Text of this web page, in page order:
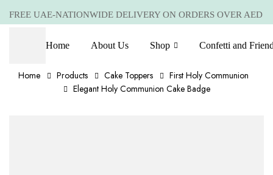
FREE UAE-NATIONWIDE DELIVERY ON ORDERS OVER AED
Home About Us Shop Confetti and
Home Products Cake Toppers
First Holy Communion
Elegant Holy Communion Cake Badge